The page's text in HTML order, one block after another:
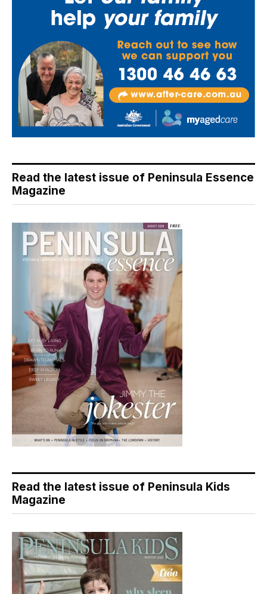
Read the latest issue of Peninsula Essence
Magazine
Read the latest issue of Peninsula Kids
Magazine